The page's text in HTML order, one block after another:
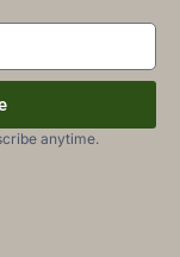
anytime.